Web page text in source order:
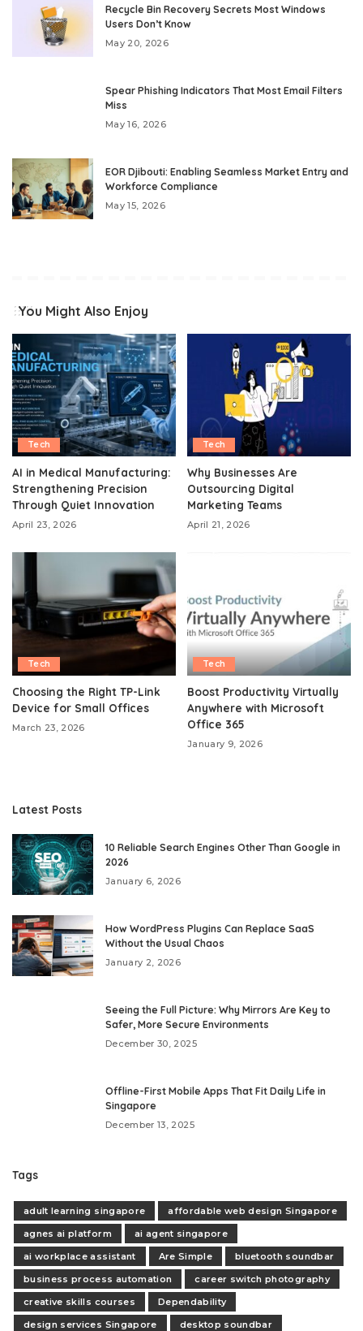
Recycle Bin Recovery Secrets Most Windows
Users Don’t Know
May 20, 2026
Spear Phishing Indicators That Most Email Filters
Miss
May 16, 2026
EOR Djibouti: Enabling Seamless Market Entry and
Workforce Compliance
May 15, 2026
You Might Also Enjoy
Tech
AI in Medical Manufacturing:
Strengthening Precision
Through Quiet Innovation
April 23, 2026
Tech
Why Businesses Are
Outsourcing Digital
Marketing Teams
April 21, 2026
Tech
Choosing the Right TP-Link
Device for Small Offices
March 23, 2026
Tech
Boost Productivity Virtually
Anywhere with Microsoft
Office 365
January 9, 2026
Latest Posts
10 Reliable Search Engines Other Than Google in
2026
January 6, 2026
How WordPress Plugins Can Replace SaaS
Without the Usual Chaos
January 2, 2026
Seeing the Full Picture: Why Mirrors Are Key to
Safer, More Secure Environments
December 30, 2025
Offline-First Mobile Apps That Fit Daily Life in
Singapore
December 13, 2025
Tags
adult learning singapore
affordable web design Singapore
agnes ai platform
ai agent singapore
ai workplace assistant
Are Simple
bluetooth soundbar
business process automation
career switch photography
creative skills courses
Dependability
design services Singapore
desktop soundbar